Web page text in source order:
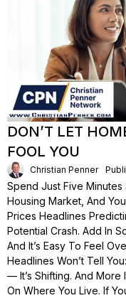
DON’T LET
FOOL YOU
Christian Penner
Spend Just Five
Housing Market, And
Prices Headlines
Potential Crash. Add In
And It’s Easy To Feel
Headlines Won’t Tell
— It’s Shifting. And
On Where You Live. If